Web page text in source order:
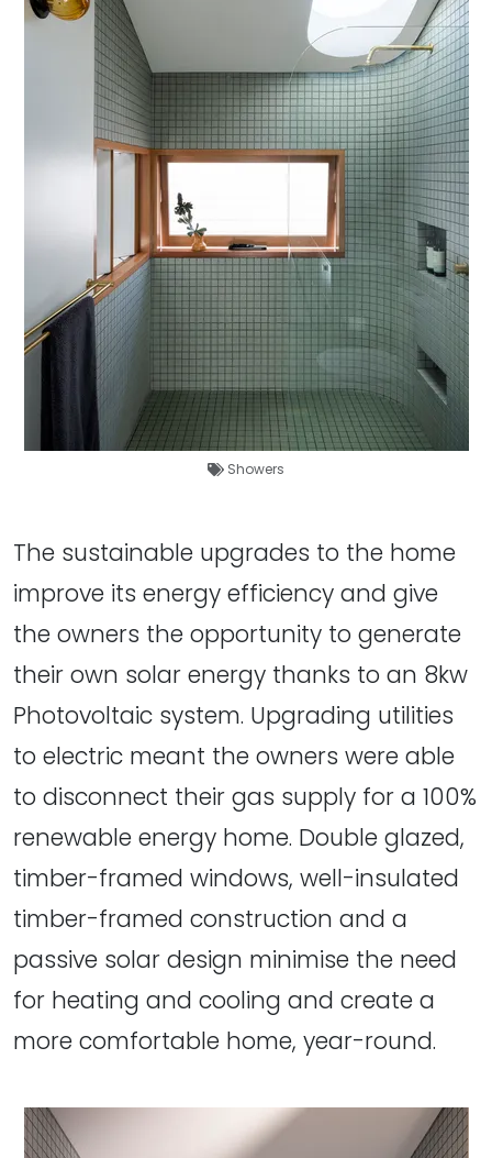
Showers
The sustainable upgrades to the home
improve its energy efficiency and give
the owners the opportunity to generate
their own solar energy thanks to an 8kw
Photovoltaic system. Upgrading utilities
to electric meant the owners were able
to disconnect their gas supply for a 100%
renewable energy home. Double glazed,
timber-framed windows, well-insulated
timber-framed construction and a
passive solar design minimise the need
for heating and cooling and create a
more comfortable home, year-round.